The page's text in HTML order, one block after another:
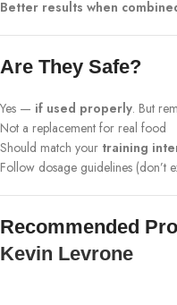
Better results when
Are They Safe?
Yes — if used properly. But
Not a replacement for real food
Should match your training
Follow dosage guidelines (don’t
Recommended
Kevin Levrone